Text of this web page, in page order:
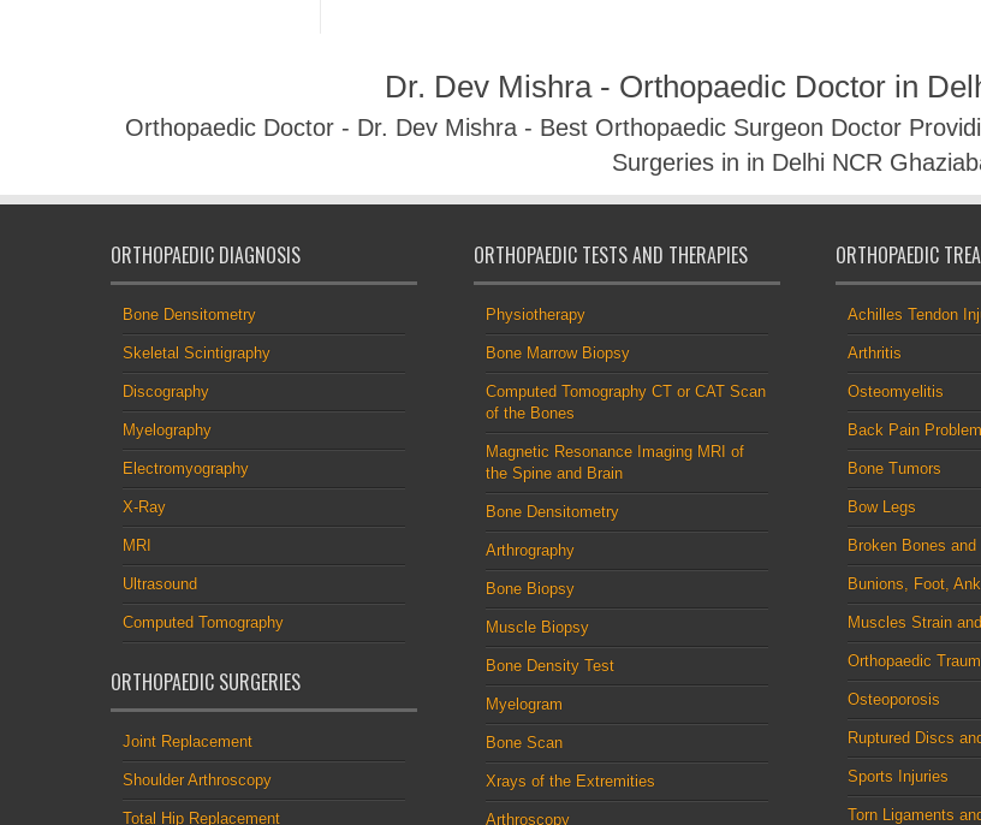
Dr. Dev Mishra - Orthopaedic Doctor in
Orthopaedic Doctor - Dr. Dev Mishra - Best Orthopaedic Surgeon Doctor
Surgeries in in Delhi NCR
ORTHOPAEDIC DIAGNOSIS
Bone Densitometry
Skeletal Scintigraphy
Discography
Myelography
Electromyography
X-Ray
MRI
Ultrasound
Computed Tomography
ORTHOPAEDIC SURGERIES
Joint Replacement
Shoulder Arthroscopy
Total Hip Replacement
ORTHOPAEDIC TESTS AND THERAPIES
Physiotherapy
Bone Marrow Biopsy
Computed Tomography CT or CAT Scan
of the Bones
Magnetic Resonance Imaging MRI of
the Spine and Brain
Bone Densitometry
Arthrography
Bone Biopsy
Muscle Biopsy
Bone Density Test
Myelogram
Bone Scan
Xrays of the Extremities
Arthroscopy
ORTHOPAEDIC
Achilles Tendon
Arthritis
Osteomyelitis
Back Pain Problem
Bone Tumors
Bow Legs
Broken Bones and
Bunions, Foot,
Muscles Strain
Orthopaedic
Osteoporosis
Ruptured Discs
Sports Injuries
Torn Ligaments